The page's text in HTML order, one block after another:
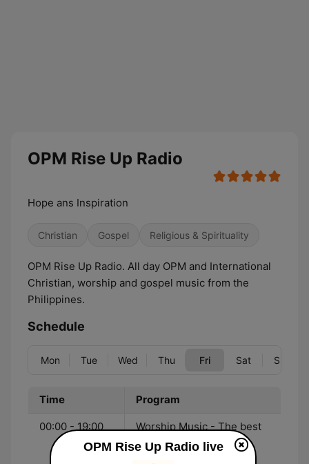
OPM Rise Up Radio
Hope ans Inspiration
Christian Gospel Religious & Spirituality
OPM Rise Up Radio. All day OPM and International
Christian, worship and gospel music from the
Philippines.
Schedule
Mon Tue Wed Thu Fri Sat Sun
Time Program
00:00 - 19:00
Worship Music - The best
OPM and international
CCM, Christian Pop,
OPM Rise Up Radio live